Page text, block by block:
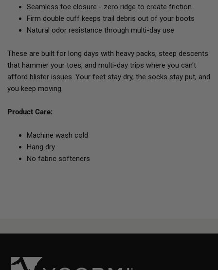
Seamless toe closure - zero ridge to create friction
Firm double cuff keeps trail debris out of your boots
Natural odor resistance through multi-day use
These are built for long days with heavy packs, steep descents
that hammer your toes, and multi-day trips where you can't
afford blister issues. Your feet stay dry, the socks stay put, and
you keep moving.
Product Care:
Machine wash cold
Hang dry
No fabric softeners